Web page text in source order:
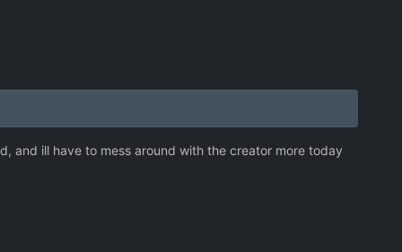
and ill have to mess around with the creator more today